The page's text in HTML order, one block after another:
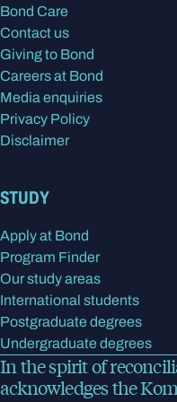
Bond Care
Contact us
Giving to Bond
Careers at Bond
Media enquiries
Privacy Policy
Disclaimer
STUDY
Apply at Bond
Program Finder
Our study areas
International students
Postgraduate degrees
Undergraduate degrees
In the spirit of
acknowledges the